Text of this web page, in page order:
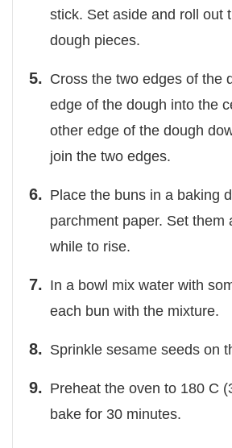
stick. Set aside and roll out
dough pieces.
Cross the two edges of the
edge of the dough into the
other edge of the dough
join the two edges.
Place the buns in a baking
parchment paper. Set them
while to rise.
In a bowl mix water with
each bun with the mixture.
Sprinkle sesame seeds on
Preheat the oven to 180 C
bake for 30 minutes.